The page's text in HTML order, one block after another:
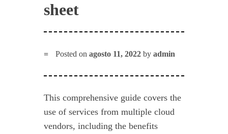
sheet
Posted onagosto 11, 2022 byadmin
This comprehensive guide covers the
use of services from multiple cloud
vendors, including the benefits